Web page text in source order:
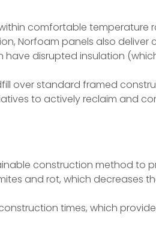
comfortable temperature
Norfoam panels also deliver
disrupted insulation
over standard framed
to actively reclaim and
construction method to
and rot, which decreases
times, which